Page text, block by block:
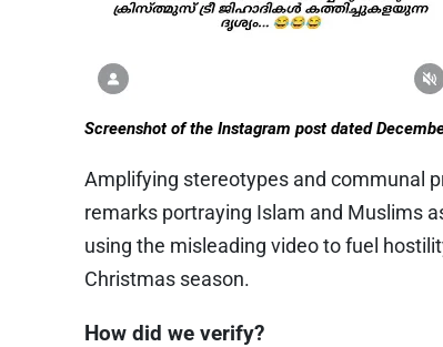
Screenshot of the Instagram post dated
Amplifying stereotypes and communal
remarks portraying Islam and Muslims
using the misleading video to fuel
Christmas season.
How did we verify?